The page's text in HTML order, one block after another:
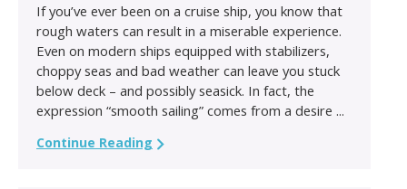
If you’ve ever been on a cruise ship, you know that
rough waters can result in a miserable experience.
Even on modern ships equipped with stabilizers,
choppy seas and bad weather can leave you stuck
below deck – and possibly seasick. In fact, the
expression “smooth sailing” comes from a desire ...
Continue Reading